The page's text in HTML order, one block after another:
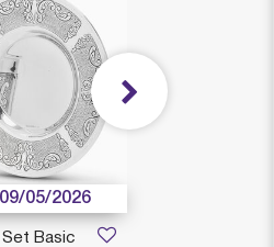
05/2026
Basic